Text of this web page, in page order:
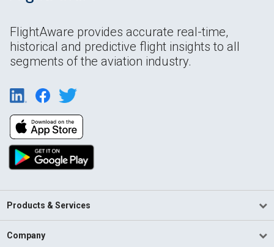
FlightAware provides accurate real-time,
historical and predictive flight insights to all
segments of the aviation industry.
Products & Services
Company